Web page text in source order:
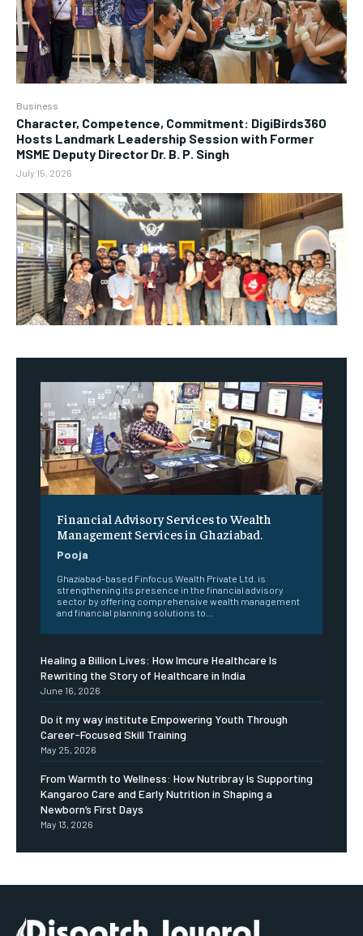
Business
Character, Competence, Commitment: DigiBirds360
Hosts Landmark Leadership Session with Former
MSME Deputy Director Dr. B. P. Singh
July 15, 2026
Financial Advisory Services to Wealth
Management Services in Ghaziabad.
Pooja
Ghaziabad-based Finfocus Wealth Private Ltd. is
strengthening its presence in the financial advisory
sector by offering comprehensive wealth management
and financial planning solutions to...
Healing a Billion Lives: How Imcure Healthcare Is
Rewriting the Story of Healthcare in India
June 16, 2026
Do it my way institute Empowering Youth Through
Career-Focused Skill Training
May 25, 2026
From Warmth to Wellness: How Nutribray Is Supporting
Kangaroo Care and Early Nutrition in Shaping a
Newborn’s First Days
May 13, 2026